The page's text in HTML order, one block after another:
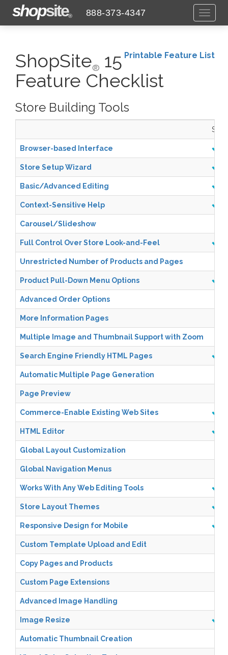
shopsite® 888-373-4347
Printable Feature List
ShopSite® 15
Feature Checklist
Store Building Tools
Browser-based Interface
Store Setup Wizard
Basic/Advanced Editing
Context-Sensitive Help
Carousel/Slideshow
Full Control Over Store Look-and-Feel
Unrestricted Number of Products and Pages
Product Pull-Down Menu Options
Advanced Order Options
More Information Pages
Multiple Image and Thumbnail Support with Zoom
Search Engine Friendly HTML Pages
Automatic Multiple Page Generation
Page Preview
Commerce-Enable Existing Web Sites
HTML Editor
Global Layout Customization
Global Navigation Menus
Works With Any Web Editing Tools
Store Layout Themes
Responsive Design for Mobile
Custom Template Upload and Edit
Copy Pages and Products
Custom Page Extensions
Advanced Image Handling
Image Resize
Automatic Thumbnail Creation